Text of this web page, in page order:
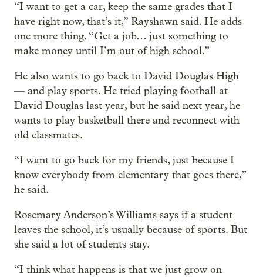
“I want to get a car, keep the same grades that I
have right now, that’s it,” Rayshawn said. He adds
one more thing. “Get a job… just something to
make money until I’m out of high school.”
He also wants to go back to David Douglas High
— and play sports. He tried playing football at
David Douglas last year, but he said next year, he
wants to play basketball there and reconnect with
old classmates.
“I want to go back for my friends, just because I
know everybody from elementary that goes there,”
he said.
Rosemary Anderson’s Williams says if a student
leaves the school, it’s usually because of sports. But
she said a lot of students stay.
“I think what happens is that we just grow on